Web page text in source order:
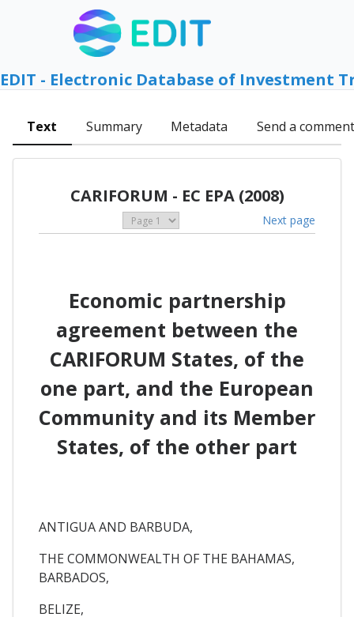
EDIT - Electronic Database of Investment
Text Summary Metadata Send a comment
CARIFORUM - EC EPA (2008)
Next page
Economic partnership
agreement between the
CARIFORUM States, of the
one part, and the European
Community and its Member
States, of the other part
ANTIGUA AND BARBUDA,
THE COMMONWEALTH OF THE BAHAMAS,
BARBADOS,
BELIZE,